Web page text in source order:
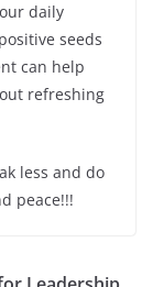
daily
seeds
can help
refreshing
less and do
peace!!!